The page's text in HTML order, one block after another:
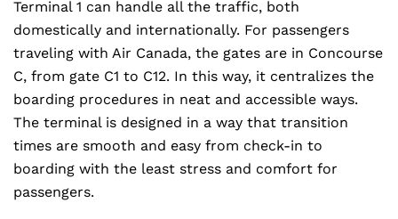
Terminal 1 can handle all the traffic, both
domestically and internationally. For passengers
traveling with Air Canada, the gates are in Concourse
C, from gate C1 to C12. In this way, it centralizes the
boarding procedures in neat and accessible ways.
The terminal is designed in a way that transition
times are smooth and easy from check-in to
boarding with the least stress and comfort for
passengers.